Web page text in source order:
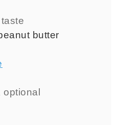
butter
optional